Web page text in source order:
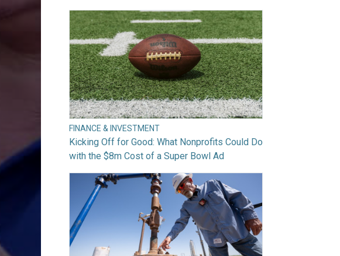
FINANCE & INVESTMENT
Kicking Off for Good: What Nonprofits Could Do
with the $8m Cost of a Super Bowl Ad